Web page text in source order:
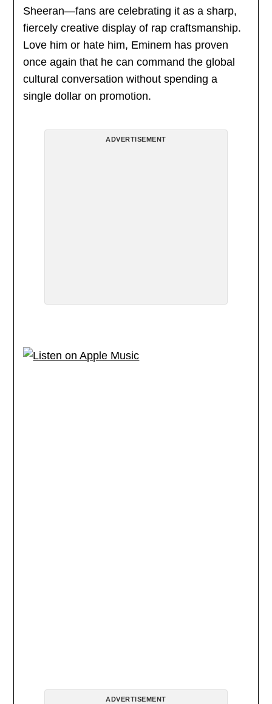
Sheeran—fans are celebrating it as a sharp,
fiercely creative display of rap craftsmanship.
Love him or hate him, Eminem has proven
once again that he can command the global
cultural conversation without spending a
single dollar on promotion.
ADVERTISEMENT
ADVERTISEMENT